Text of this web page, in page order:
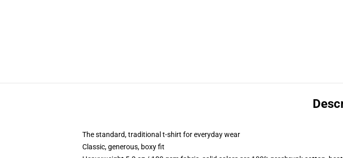
The standard, traditional t-shirt for everyday wear
Classic, generous, boxy fit